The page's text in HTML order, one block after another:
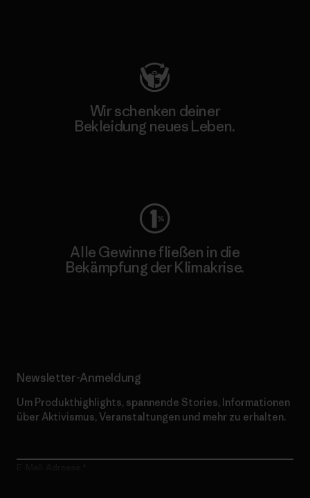
Wir schenken deiner
Bekleidung neues Leben.
Alle Gewinne fließen in die
Bekämpfung der Klimakrise.
Newsletter-Anmeldung
Um Produkthighlights, spannende Stories, Informationen
über Aktivismus, Veranstaltungen und mehr zu erhalten.